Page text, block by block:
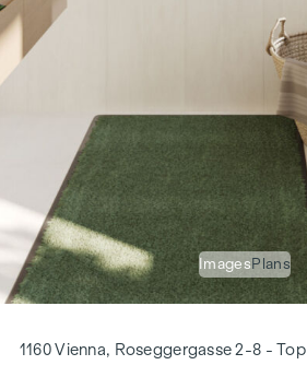
ImagesPlans
1160 Vienna, Roseggergasse 2-8 - Top